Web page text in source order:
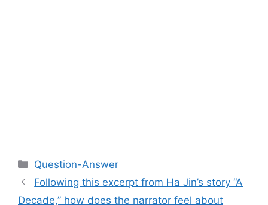
Categories
Question-Answer
Following this excerpt from Ha Jin’s story “A
Decade,” how does the narrator feel about